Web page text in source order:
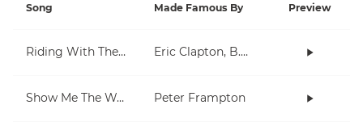
Song Made Famous By Preview
Riding With The King Eric Clapton, B.B. King
Show Me The Way Peter Frampton